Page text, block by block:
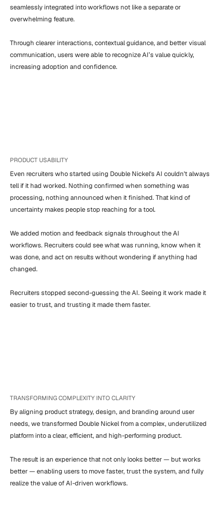
seamlessly integrated into workflows not like a separate or
overwhelming feature.
Through clearer interactions, contextual guidance, and better visual
communication, users were able to recognize AI’s value quickly,
increasing adoption and confidence.
PRODUCT USABILITY
Even recruiters who started using Double Nickel's AI couldn't always
tell if it had worked. Nothing confirmed when something was
processing, nothing announced when it finished. That kind of
uncertainty makes people stop reaching for a tool.
We added motion and feedback signals throughout the AI
workflows. Recruiters could see what was running, know when it
was done, and act on results without wondering if anything had
changed.
Recruiters stopped second-guessing the AI. Seeing it work made it
easier to trust, and trusting it made them faster.
TRANSFORMING COMPLEXITY INTO CLARITY
By aligning product strategy, design, and branding around user
needs, we transformed Double Nickel from a complex, underutilized
platform into a clear, efficient, and high-performing product.
The result is an experience that not only looks better — but works
better — enabling users to move faster, trust the system, and fully
realize the value of AI-driven workflows.